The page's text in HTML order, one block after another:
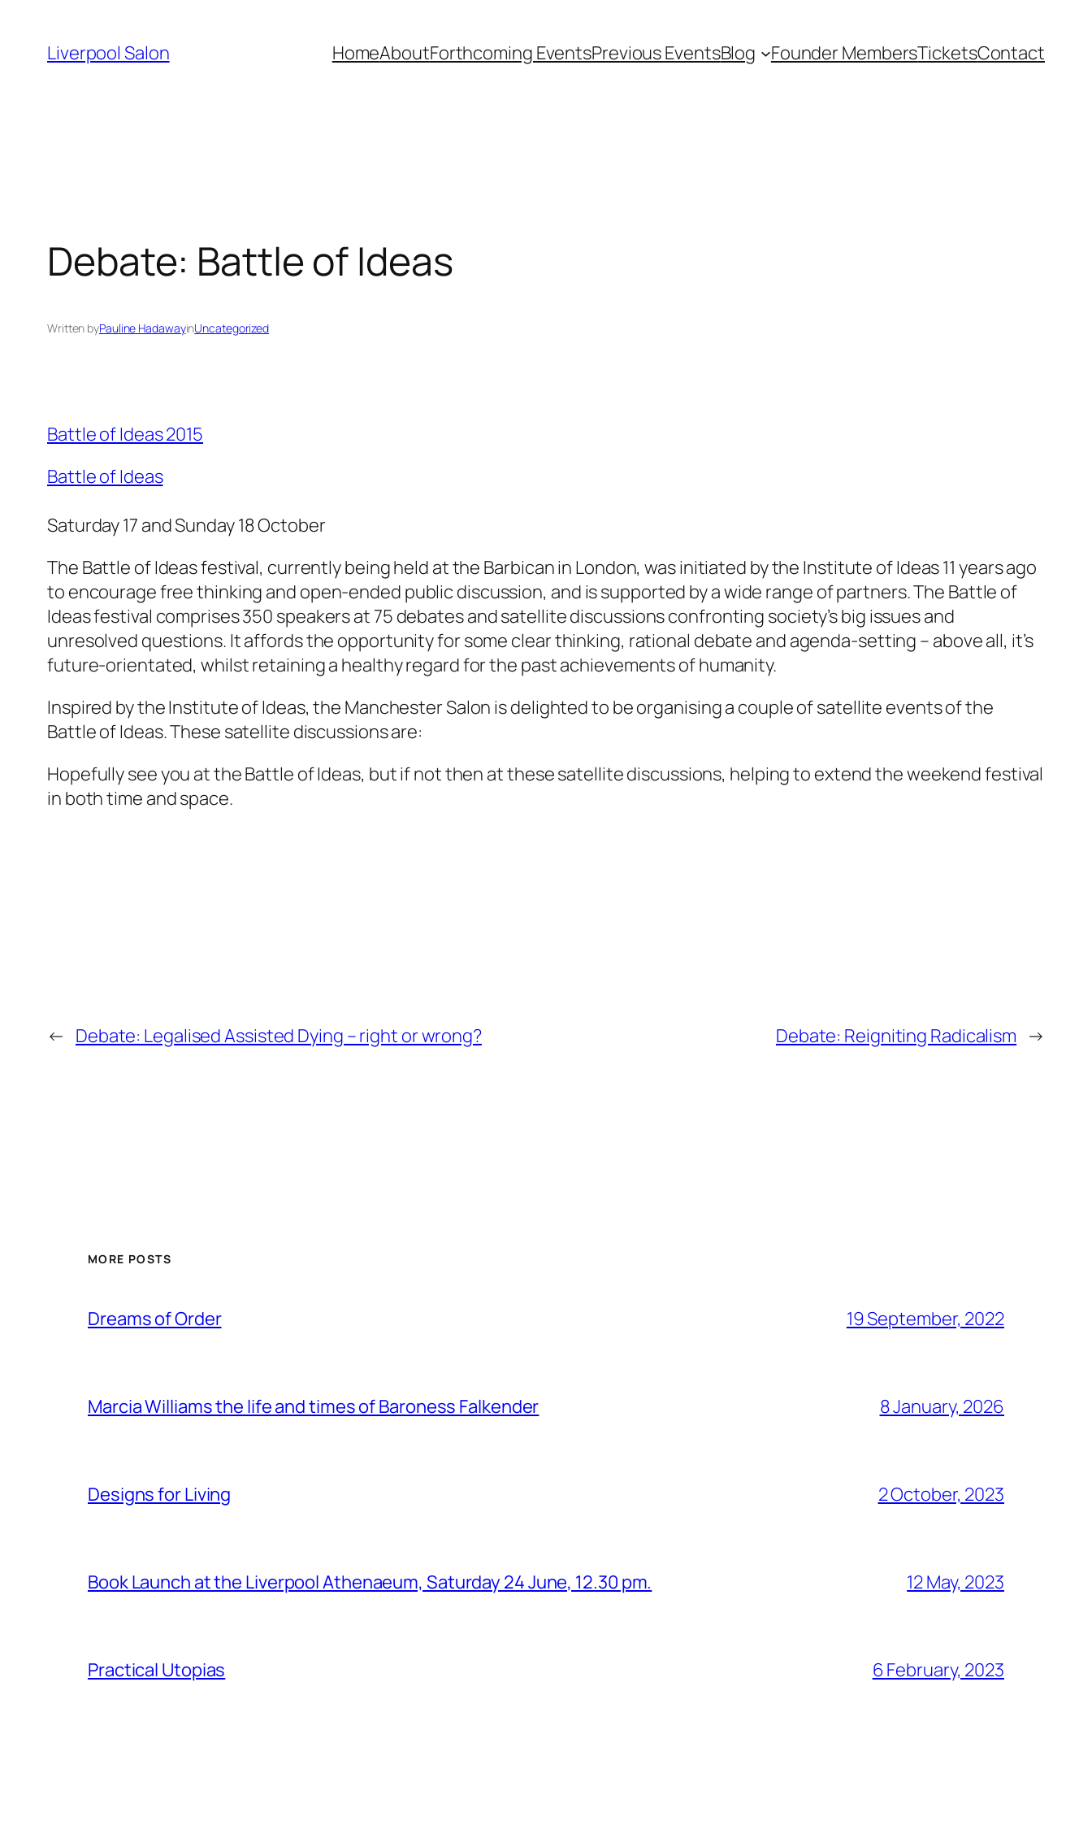
content
Liverpool Salon HomeAboutForthcoming EventsPrevious EventsBlog Founder MembersTicketsContact
Debate: Battle of Ideas
Written byPauline HadawayinUncategorized
Battle of Ideas 2015
Battle of Ideas
Saturday 17 and Sunday 18 October
The Battle of Ideas festival, currently being held at the Barbican in London, was initiated by the Institute of Ideas 11 years ago
to encourage free thinking and open-ended public discussion, and is supported by a wide range of partners. The Battle of
Ideas festival comprises 350 speakers at 75 debates and satellite discussions confronting society’s big issues and
unresolved questions. It affords the opportunity for some clear thinking, rational debate and agenda-setting – above all, it’s
future-orientated, whilst retaining a healthy regard for the past achievements of humanity.
Inspired by the Institute of Ideas, the Manchester Salon is delighted to be organising a couple of satellite events of the
Battle of Ideas. These satellite discussions are:
Hopefully see you at the Battle of Ideas, but if not then at these satellite discussions, helping to extend the weekend festival
in both time and space.
← Debate: Legalised Assisted Dying – right or wrong? Debate: Reigniting Radicalism →
MORE POSTS
Dreams of Order 19 September, 2022
Marcia Williams the life and times of Baroness Falkender 8 January, 2026
Designs for Living 2 October, 2023
Book Launch at the Liverpool Athenaeum, Saturday 24 June, 12.30 pm. 12 May, 2023
Practical Utopias 6 February, 2023